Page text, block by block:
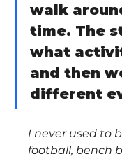
walk
time. The
what
and then
different
I never used to
football, bench